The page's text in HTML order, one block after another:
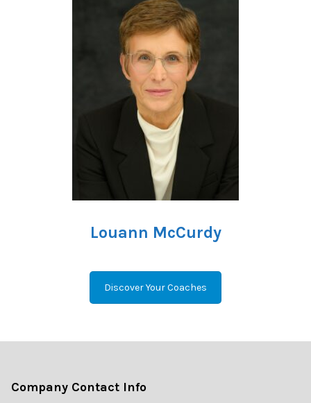
Louann McCurdy
Discover Your Coaches
Company Contact Info